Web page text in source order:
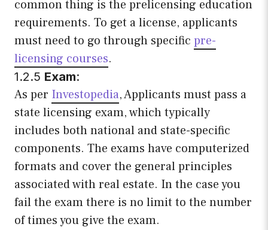
common thing is the prelicensing education
requirements. To get a license, applicants
must need to go through specific pre-
licensing courses.
1.2.5 Exam:
As per Investopedia, Applicants must pass a
state licensing exam, which typically
includes both national and state-specific
components. The exams have computerized
formats and cover the general principles
associated with real estate. In the case you
fail the exam there is no limit to the number
of times you give the exam.